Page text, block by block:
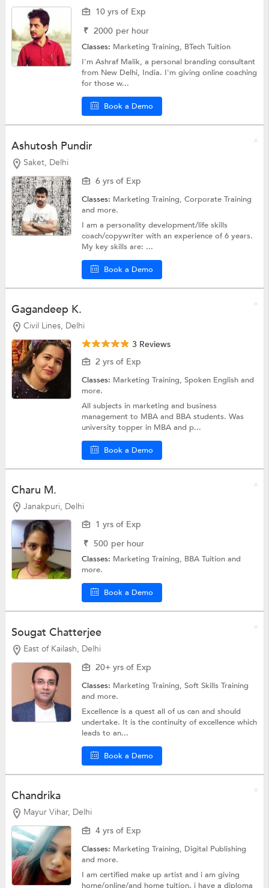
10 yrs of Exp
₹ 2000 per hour
Classes: Marketing Training, BTech Tuition
I'm Ashraf Malik, a personal branding consultant
from New Delhi, India. I'm giving online coaching
for those w...
Book a Demo
Ashutosh Pundir
Saket, Delhi
6 yrs of Exp
Classes: Marketing Training,Corporate Training
and more.
I am a personality development/life skills
coach/copywriter with an experience of 6 years.
My key skills are: ...
Book a Demo
Gagandeep K.
Civil Lines, Delhi
3 Reviews
2 yrs of Exp
Classes: Marketing Training,Spoken Englishand
more.
All subjects in marketing and business
management to MBA and BBA students. Was
university topper in MBA and p...
Book a Demo
Charu M.
Janakpuri, Delhi
1 yrs of Exp
₹ 500 per hour
Classes: Marketing Training, BBA Tuitionand
more.
Book a Demo
Sougat Chatterjee
East of Kailash, Delhi
20+ yrs of Exp
Classes: Marketing Training,Soft Skills Training
and more.
Excellence is a quest all of us can and should
undertake. It is the continuity of excellence which
leads to an...
Book a Demo
Chandrika
Mayur Vihar, Delhi
4 yrs of Exp
Classes: Marketing Training, Digital Publishing
and more.
I am certified make up artist and i am giving
home/online/and home tuition. i have a diploma